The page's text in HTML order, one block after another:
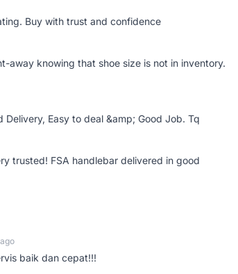
Buy with trust and confidence
away knowing that shoe size is not in inventory.
Delivery, Easy to deal &amp; Good Job. Tq
trusted! FSA handlebar delivered in good
baik dan cepat!!!